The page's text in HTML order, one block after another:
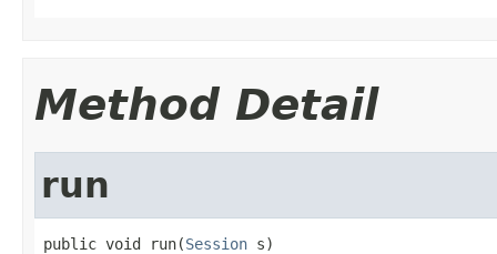
Method Detail
run
public void run(Session s)